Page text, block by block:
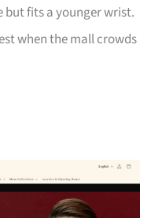
but fits a younger wrist.
when the mall crowds